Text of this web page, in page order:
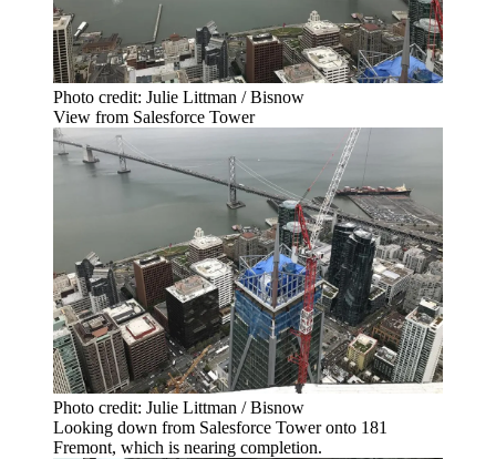
Photo credit: Julie Littman / Bisnow
View from Salesforce Tower
Photo credit: Julie Littman / Bisnow
Looking down from Salesforce Tower onto 181
Fremont, which is nearing completion.